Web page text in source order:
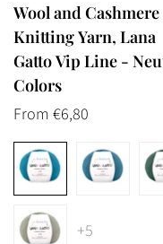
Wool and Cashmere
Knitting Yarn, Lana
Gatto Vip Line -
Colors
Regular
price
From €6,80
+5